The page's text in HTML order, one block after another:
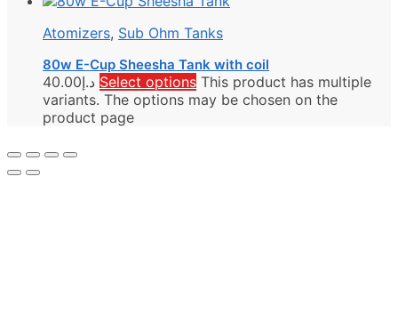
Atomizers, Sub Ohm Tanks
80w E-Cup Sheesha Tank with coil
د.إ40.00 Select options This product has multiple
variants. The options may be chosen on the
product page